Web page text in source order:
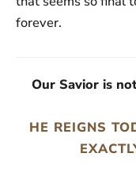
forever.
Our Savior is
HE REIGNS